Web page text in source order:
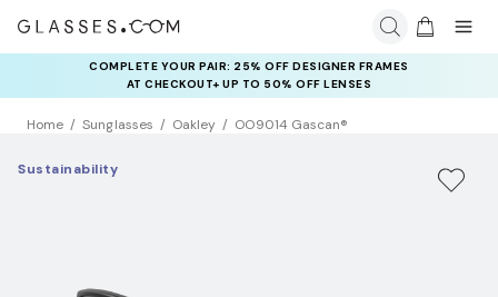
COMPLETE YOUR PAIR: 25% OFF DESIGNER FRAMES
AT CHECKOUT+ UP TO 50% OFF LENSES
Home Sunglasses Oakley OO9014 Gascan®
Sustainability